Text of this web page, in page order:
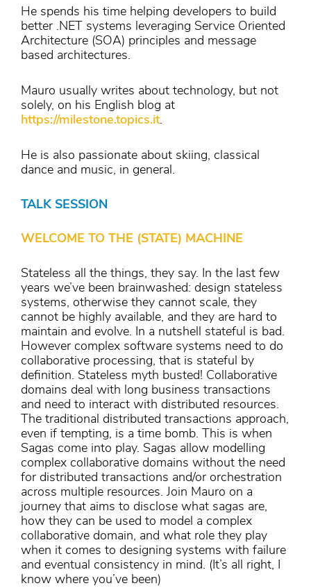
He spends his time helping developers to build
better .NET systems leveraging Service Oriented
Architecture (SOA) principles and message
based architectures.
Mauro usually writes about technology, but not
solely, on his English blog at
https://milestone.topics.it.
He is also passionate about skiing, classical
dance and music, in general.
TALK SESSION
WELCOME TO THE (STATE) MACHINE
Stateless all the things, they say. In the last few
years we’ve been brainwashed: design stateless
systems, otherwise they cannot scale, they
cannot be highly available, and they are hard to
maintain and evolve. In a nutshell stateful is bad.
However complex software systems need to do
collaborative processing, that is stateful by
definition. Stateless myth busted! Collaborative
domains deal with long business transactions
and need to interact with distributed resources.
The traditional distributed transactions approach,
even if tempting, is a time bomb. This is when
Sagas come into play. Sagas allow modelling
complex collaborative domains without the need
for distributed transactions and/or orchestration
across multiple resources. Join Mauro on a
journey that aims to disclose what sagas are,
how they can be used to model a complex
collaborative domain, and what role they play
when it comes to designing systems with failure
and eventual consistency in mind. (It’s all right, I
know where you’ve been)